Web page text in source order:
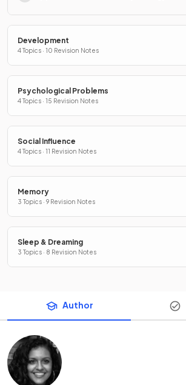
Development
4 Topics · 10 Revision Notes
Psychological Problems
4 Topics · 15 Revision Notes
Social Influence
4 Topics · 11 Revision Notes
Memory
3 Topics · 9 Revision Notes
Sleep & Dreaming
3 Topics · 8 Revision Notes
Author